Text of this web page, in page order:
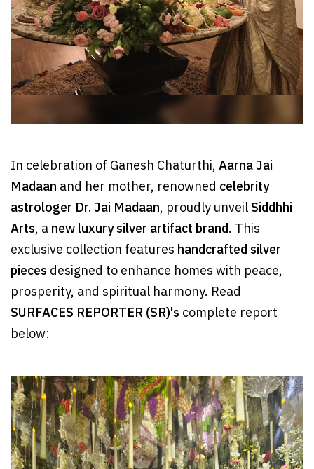
In celebration of Ganesh Chaturthi,Aarna Jai
Madaan and her mother, renowned celebrity
astrologer Dr. Jai Madaan, proudly unveilSiddhhi
Arts, anew luxury silver artifact brand. This
exclusive collection features handcrafted silver
pieces designed to enhance homes with peace,
prosperity, and spiritual harmony. Read
SURFACES REPORTER (SR)'s complete report
below: